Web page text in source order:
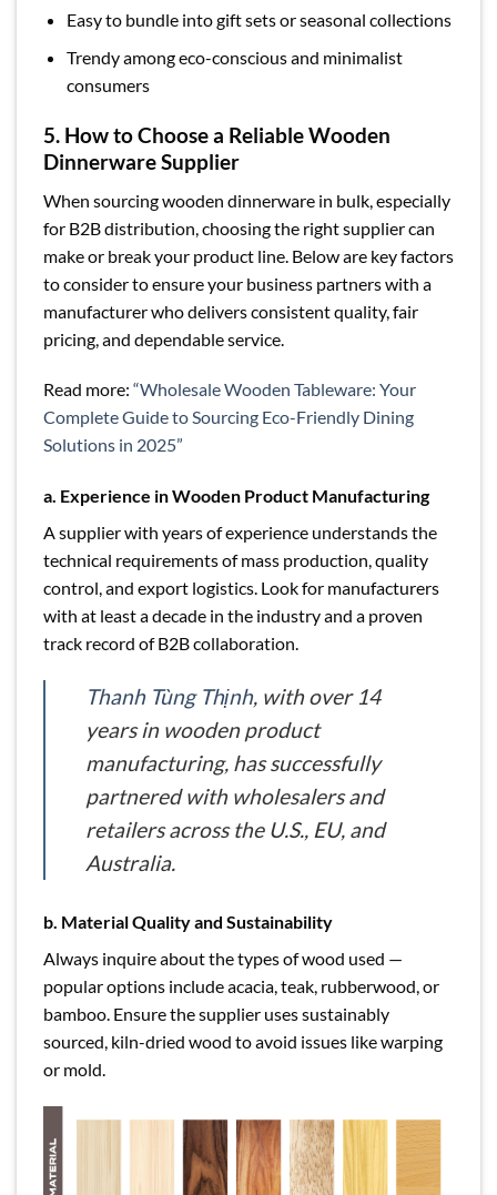
Easy to bundle into gift sets or seasonal collections
Trendy among eco-conscious and minimalist
consumers
5. How to Choose a Reliable Wooden
Dinnerware Supplier
When sourcing wooden dinnerware in bulk, especially
for B2B distribution, choosing the right supplier can
make or break your product line. Below are key factors
to consider to ensure your business partners with a
manufacturer who delivers consistent quality, fair
pricing, and dependable service.
Read more: “Wholesale Wooden Tableware: Your
Complete Guide to Sourcing Eco-Friendly Dining
Solutions in 2025”
a. Experience in Wooden Product Manufacturing
A supplier with years of experience understands the
technical requirements of mass production, quality
control, and export logistics. Look for manufacturers
with at least a decade in the industry and a proven
track record of B2B collaboration.
Thanh Tùng Thịnh, with over 14
years in wooden product
manufacturing, has successfully
partnered with wholesalers and
retailers across the U.S., EU, and
Australia.
b. Material Quality and Sustainability
Always inquire about the types of wood used —
popular options include acacia, teak, rubberwood, or
bamboo. Ensure the supplier uses sustainably
sourced, kiln-dried wood to avoid issues like warping
or mold.